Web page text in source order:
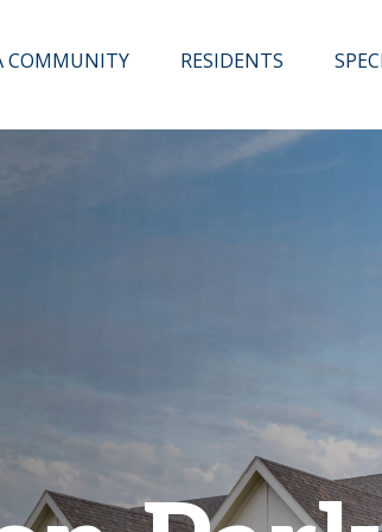
COMMUNITY RESIDENTS